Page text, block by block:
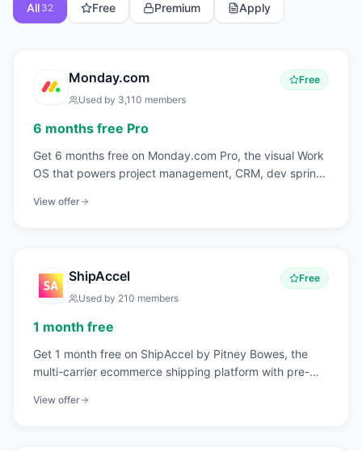
All 32 Free Premium Apply
Monday.com
Free
Used by 3,110 members
6 months free Pro
Get 6 months free on Monday.com Pro, the visual Work
OS that powers project management, CRM, dev sprints,
worldwide.
View offer
ShipAccel
Free
Used by 210 members
1 month free
Get 1 month free on ShipAccel by Pitney Bowes, the
multi-carrier ecommerce shipping platform with pre-
rates.
View offer